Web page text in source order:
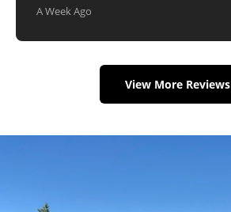
A Week Ago
View More Reviews